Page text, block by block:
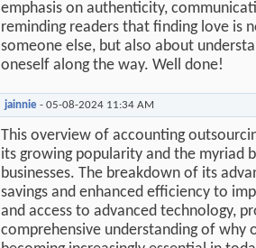
emphasis on authenticity,
reminding readers that finding love is
someone else, but also about
oneself along the way. Well done!
jainnie - 05-08-2024 11:34 AM
This overview of accounting
its growing popularity and the myriad
businesses. The breakdown of its
savings and enhanced efficiency to
and access to advanced technology,
comprehensive understanding of why